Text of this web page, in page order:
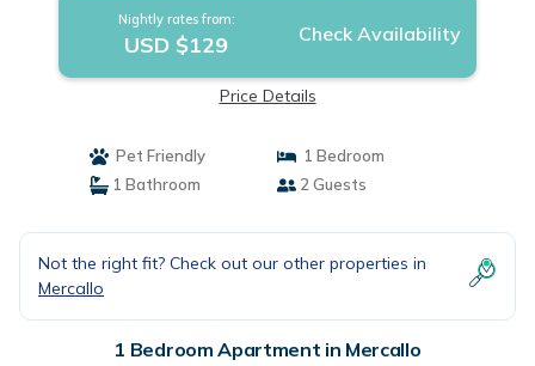
Nightly rates from:
USD $129 Check Availability
Price Details
Pet Friendly
1 Bedroom
1 Bathroom
2 Guests
Not the right fit? Check out our other properties in
Mercallo
1 Bedroom Apartment in Mercallo